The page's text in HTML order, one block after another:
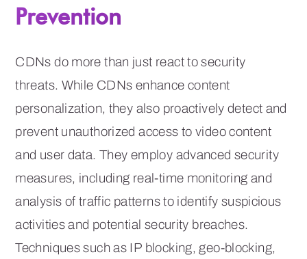
Prevention
CDNs do more than just react to security
threats. While CDNs enhance content
personalization, they also proactively detect and
prevent unauthorized access to video content
and user data. They employ advanced security
measures, including real-time monitoring and
analysis of traffic patterns to identify suspicious
activities and potential security breaches.
Techniques such as IP blocking, geo-blocking,